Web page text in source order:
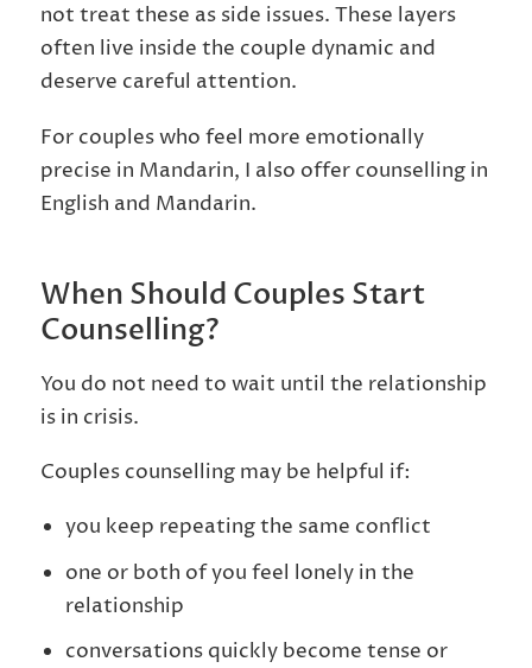
not treat these as side issues. These layers
often live inside the couple dynamic and
deserve careful attention.
For couples who feel more emotionally
precise in Mandarin, I also offer counselling in
English and Mandarin.
When Should Couples Start
Counselling?
You do not need to wait until the relationship
is in crisis.
Couples counselling may be helpful if:
you keep repeating the same conflict
one or both of you feel lonely in the
relationship
conversations quickly become tense or